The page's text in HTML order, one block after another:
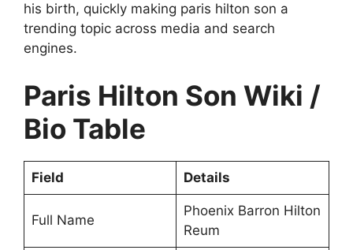
his birth, quickly making paris hilton son a
trending topic across media and search
engines.
Paris Hilton Son Wiki /
Bio Table
Field Details
Full Name
Phoenix Barron Hilton
Reum